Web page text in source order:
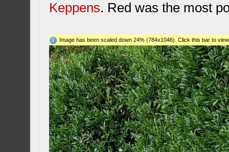
Keppens. Red was the most
Image has been scaled down 24% (784x1046). Click this bar to